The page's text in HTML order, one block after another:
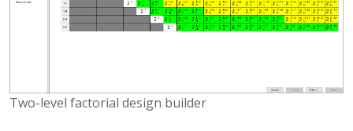
Two-level factorial design builder